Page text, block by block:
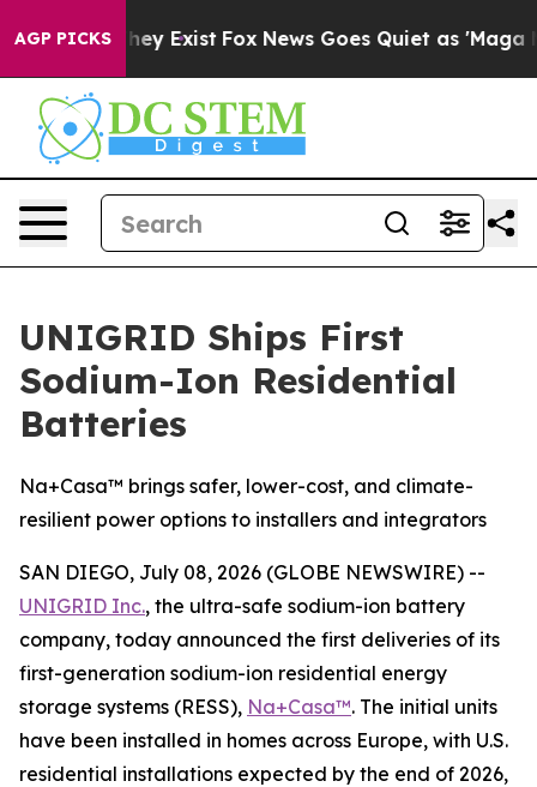
AGP PICKS
They Exist Fox News Goes Quiet as 'Maga
UNIGRID Ships First
Sodium-Ion Residential
Batteries
Na+Casa™ brings safer, lower-cost, and climate-
resilient power options to installers and integrators
SAN DIEGO, July 08, 2026 (GLOBE NEWSWIRE) --
UNIGRID Inc., the ultra-safe sodium-ion battery
company, today announced the first deliveries of its
first-generation sodium-ion residential energy
storage systems (RESS), Na+Casa™. The initial units
have been installed in homes across Europe, with U.S.
residential installations expected by the end of 2026,